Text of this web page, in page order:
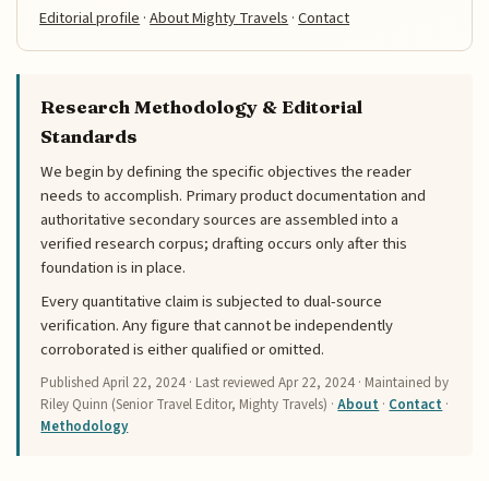
Editorial profile·About Mighty Travels·Contact
Research Methodology & Editorial
Standards
We begin by defining the specific objectives the reader
needs to accomplish. Primary product documentation and
authoritative secondary sources are assembled into a
verified research corpus; drafting occurs only after this
foundation is in place.
Every quantitative claim is subjected to dual-source
verification. Any figure that cannot be independently
corroborated is either qualified or omitted.
PublishedApril 22, 2024 · Last reviewedApr 22, 2024 · Maintained by
Riley Quinn (Senior Travel Editor, Mighty Travels) ·About · Contact ·
Methodology